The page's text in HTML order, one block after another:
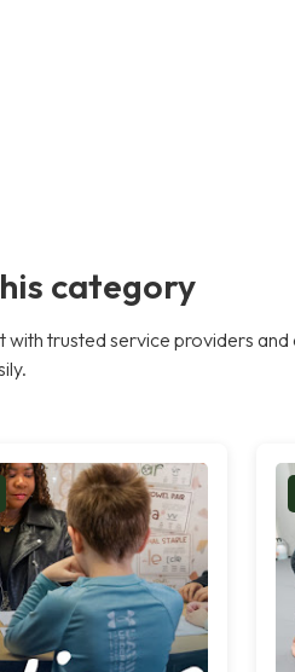
category
trusted service providers